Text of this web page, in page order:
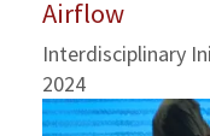
Airflow
Interdisciplinary
2024